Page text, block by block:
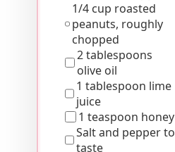
1/4 cup roasted
peanuts, roughly
chopped
2 tablespoons
olive oil
1 tablespoon lime
juice
1 teaspoon honey
Salt and pepper to
taste